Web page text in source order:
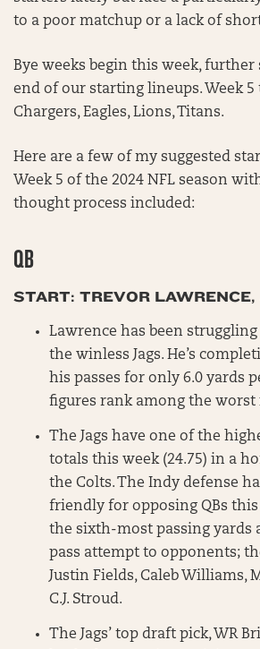
to a poor matchup or a lack of
Bye weeks begin this week, further
end of our starting lineups. Week 5
Chargers, Eagles, Lions, Titans.
Here are a few of my suggested
Week 5 of the 2024 NFL season
thought process included:
QB
START: TREVOR
Lawrence has been
the winless Jags. He’s
his passes for only 6.0 yards
figures rank among the worst
The Jags have one of the
totals this week (24.75) in a
the Colts. The Indy defense
friendly for opposing QBs
the sixth-most passing yards
pass attempt to opponents;
Justin Fields, Caleb Williams,
C.J. Stroud.
The Jags’ top draft pick, WR